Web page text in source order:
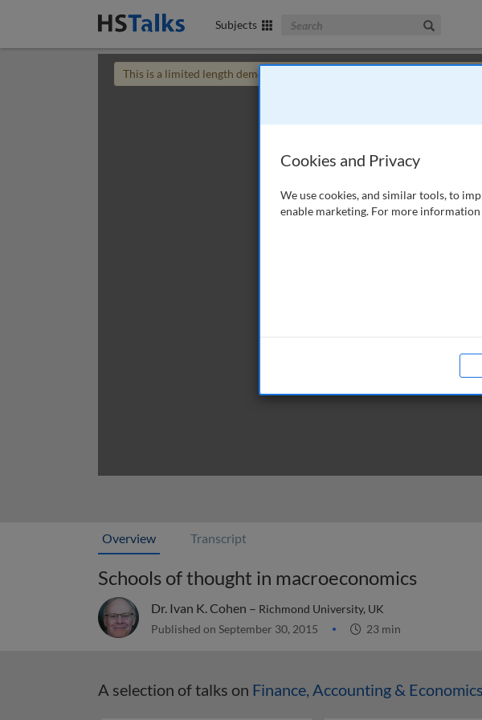
Subjects Search The Business & Management
This is a limited length demo talk; you may
Overview Transcript
Schools of thought in macroeconomics
Dr. Ivan K. Cohen – Richmond University, UK
Published on September 30, 2015 23 min
A selection of talks on Finance, Accounting & Economics
Cookies and Privacy
We use cookies, and similar tools, to
enable marketing. For more